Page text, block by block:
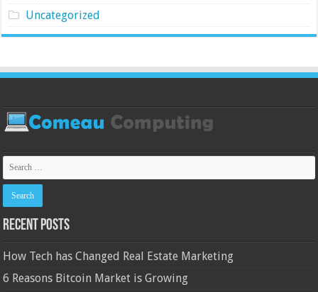
Uncategorized
Recent Posts
How Tech has Changed Real Estate Marketing
6 Reasons Bitcoin Market is Growing